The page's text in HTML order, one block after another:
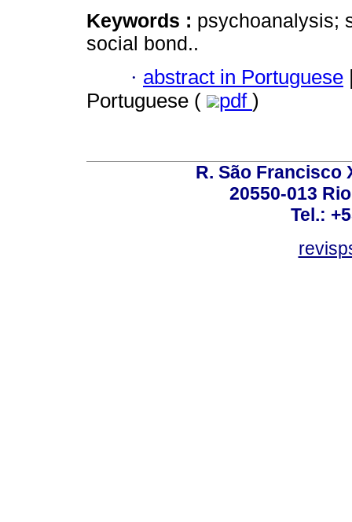
Keywords : psychoanalysis;
social bond..
· abstract in Portuguese
Portuguese (
pdf )
R. São Francisco
20550-013
Tel.: